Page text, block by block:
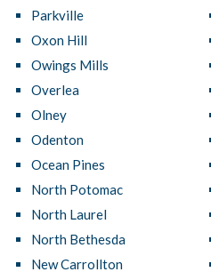
Parkville
Oxon Hill
Owings Mills
Overlea
Olney
Odenton
Ocean Pines
North Potomac
North Laurel
North Bethesda
New Carrollton